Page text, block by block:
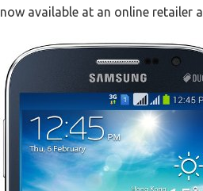
now available at an online retailer